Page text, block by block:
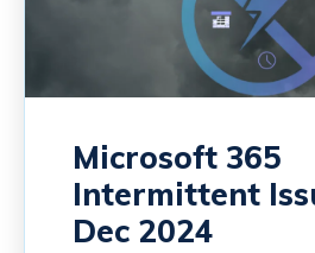
Microsoft 365
Intermittent
Dec 2024